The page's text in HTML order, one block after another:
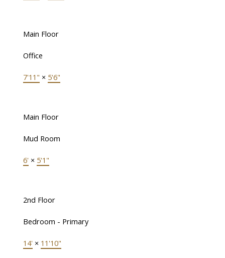
Main Floor
Office
7'11" × 5'6"
Main Floor
Mud Room
6' × 5'1"
2nd Floor
Bedroom - Primary
14' × 11'10"